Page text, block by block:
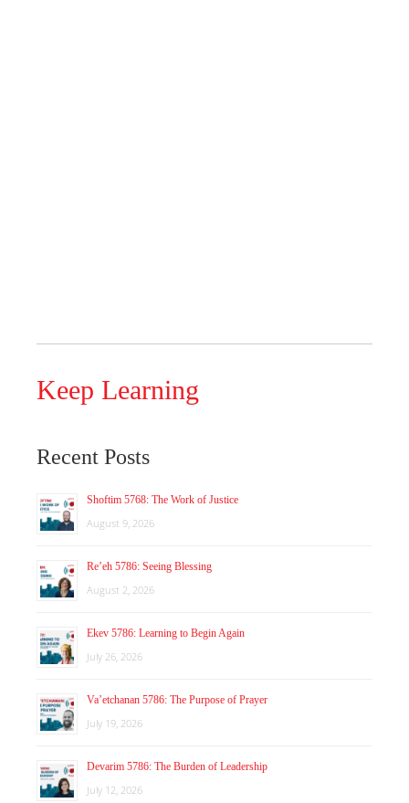
Keep Learning
Recent Posts
Shoftim 5768: The Work of Justice
August 9, 2026
Re’eh 5786: Seeing Blessing
August 2, 2026
Ekev 5786: Learning to Begin Again
July 26, 2026
Va’etchanan 5786: The Purpose of Prayer
July 19, 2026
Devarim 5786: The Burden of Leadership
July 12, 2026